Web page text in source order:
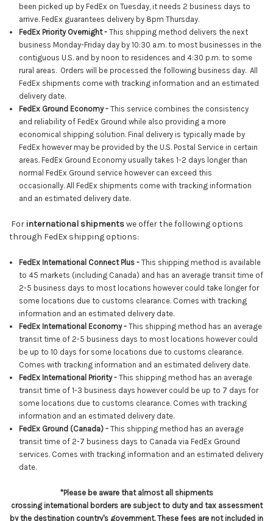
been picked up by FedEx on Tuesday, it needs 2 business days to
arrive. FedEx guarantees delivery by 8pm Thursday.
FedEx Priority Overnight-This shipping method delivers the next
business Monday-Friday day by 10:30 a.m. to most businesses in the
contiguous U.S. and by noon to residences and 4:30 p.m. to some
rural areas. Orders will be processed the following business day. All
FedEx shipments come with tracking information and an estimated
delivery date.
FedEx Ground Economy -This service combines the consistency
and reliability of FedEx Ground while also providing a more
economical shipping solution. Final delivery is typically made by
FedEx however may be provided by the U.S. Postal Service in certain
areas. FedEx Ground Economy usually takes 1-2 days longer than
normal FedEx Ground service however can exceed this
occasionally. All FedEx shipments come with tracking information
and an estimated delivery date.
Forinternational shipmentswe offer the following options
through FedEx shipping options:
FedEx International Connect Plus -This shipping method is available
to 45 markets (including Canada) and has an average transit time of
2-5 business days to most locations however could take longer for
some locations due to customs clearance. Comes with tracking
information and an estimated delivery date.
FedEx International Economy -This shipping method has an average
transit time of 2-5 business days to most locations however could
be up to 10 days for some locations due to customs clearance.
Comes with tracking information and an estimated delivery date.
FedEx International Priority -This shipping method has an average
transit time of 1-3 business days however could be up to 7 days for
some locations due to customs clearance. Comes with tracking
information and an estimated delivery date.
FedEx Ground (Canada) -This shipping method has an average
transit time of 2-7 business days to Canada via FedEx Ground
services. Comes with tracking information and an estimated delivery
date.
*Please be aware that almost all shipments
crossing international borders are subject to duty and tax assessment
by the destination country's government. These fees are not included in